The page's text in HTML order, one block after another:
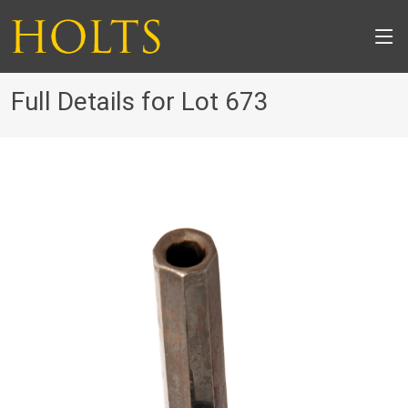
Full Details for Lot 673